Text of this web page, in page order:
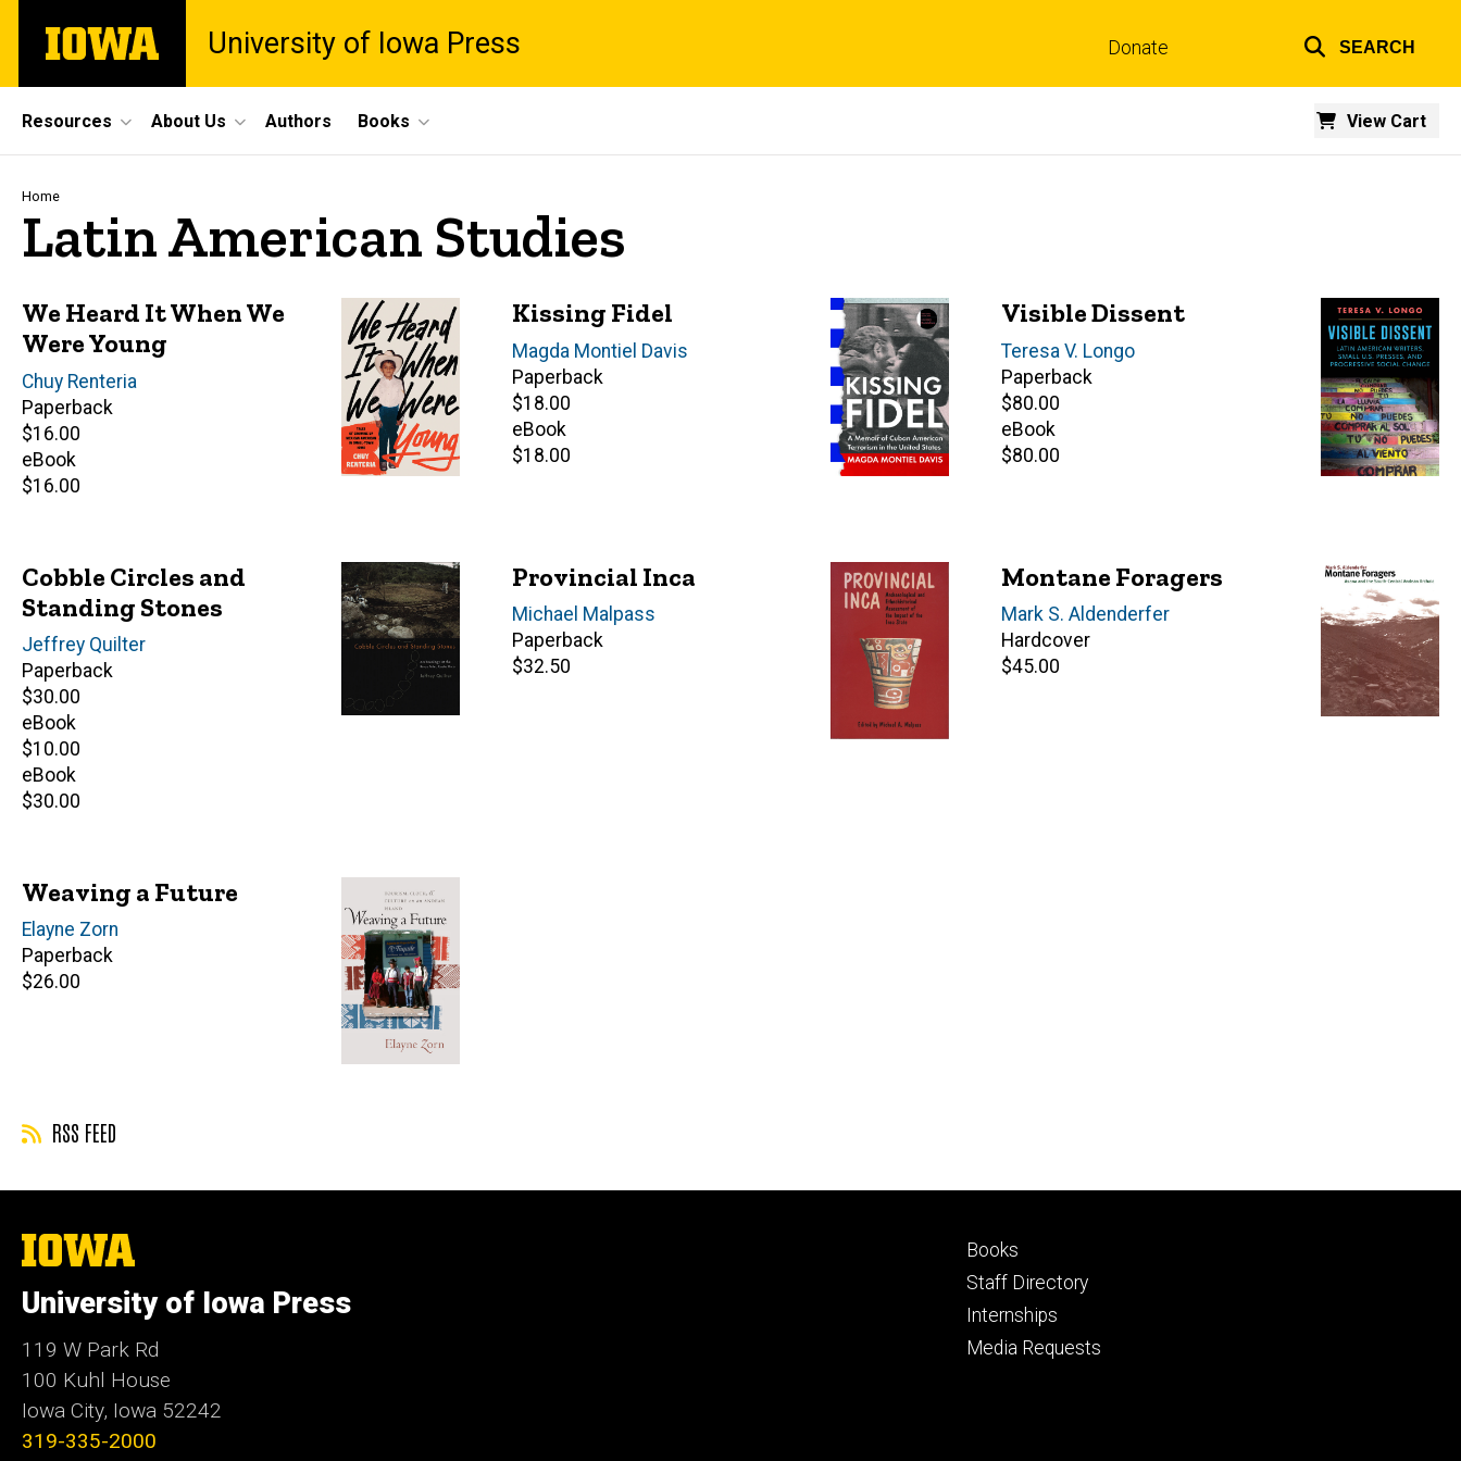
main
The
University
University of Iowa Press Donate SEARCH
Site
Main
Navigation
Resources About Us View Cart
Authors Books
Breadcrumb
Home
Latin American Studies
We Heard It When We
Were Young
Author(s)
Chuy Renteria
Paperback
Retail
price
$16.00
eBook
Retail
$16.00
Kissing Fidel
Author(s)
Magda Montiel Davis
Paperback
Retail
price
$18.00
eBook
Retail
$18.00
Visible Dissent
Author(s)
Teresa V. Longo
Paperback
Retail
price
$80.00
eBook
Retail
$80.00
Cobble Circles and
Standing Stones
Author(s)
Jeffrey Quilter
Paperback
Retail
price
$30.00
eBook
Retail
price
$10.00
eBook
Retail
$30.00
Provincial Inca
Editor(s)
Michael Malpass
Paperback
Retail
$32.50
Montane Foragers
Author(s)
Mark S. Aldenderfer
Hardcover
Retail
$45.00
Weaving a Future
Author(s)
Elayne Zorn
Paperback
Retail
$26.00
RSS FEED
The
University
Iowa
University of Iowa Press
119 W Park Rd
100 Kuhl House
Iowa City, Iowa 52242
319-335-2000
Footer
primary
Books
Staff Directory
Internships
Media Requests